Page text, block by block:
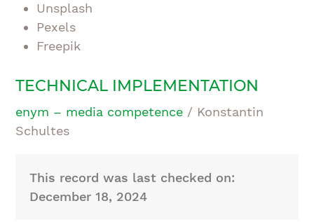
Unsplash
Pexels
Freepik
TECHNICAL IMPLEMENTATION
enym – media competence / Konstantin
Schultes
This record was last checked on:
December 18, 2024